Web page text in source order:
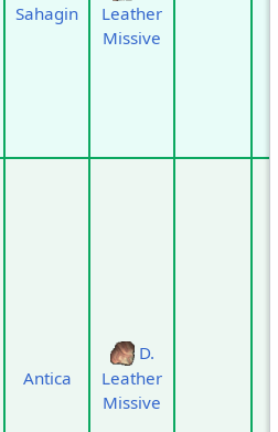
Sahagin
Leather
Missive
Antica
D.
Leather
Missive